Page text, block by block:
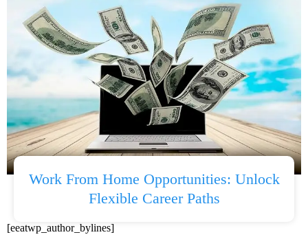
Work From Home Opportunities: Unlock
Flexible Career Paths
[eeatwp_author_bylines]